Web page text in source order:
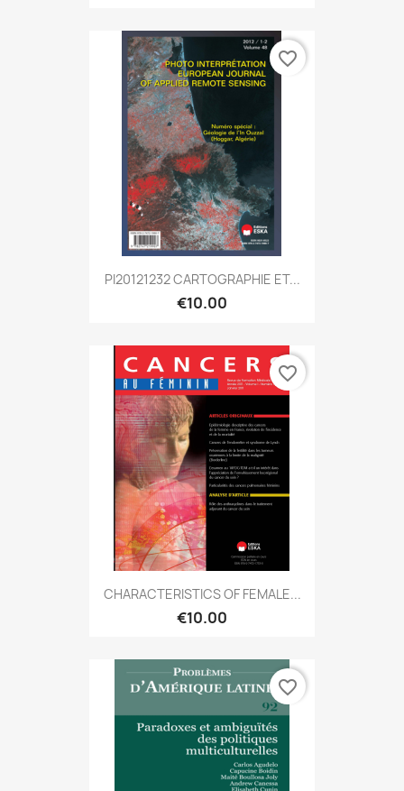
PI20121232 CARTOGRAPHIE ET...
€10.00
favorite_border
CHARACTERISTICS OF FEMALE...
€10.00
favorite_border
favorite_border